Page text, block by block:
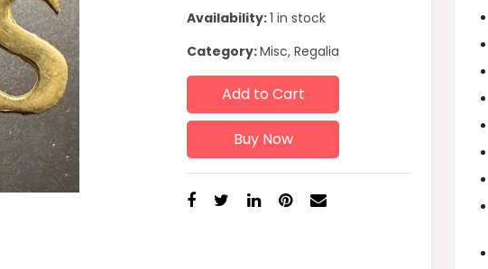
Availability:1 in stock
Category:Misc, Regalia
Add to Cart
Buy Now